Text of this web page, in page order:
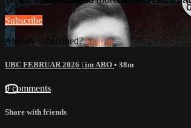
Subscribe
Already subscribed?Sign in
UBC FEBRUAR 2026 | im ABO • 38m
9 comments
Share with friends